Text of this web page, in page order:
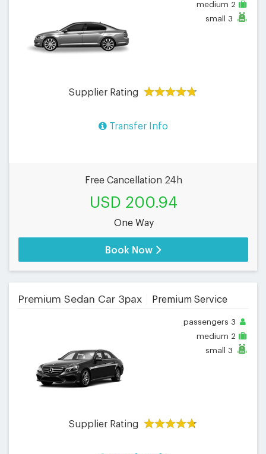
medium 2
small 3
Supplier Rating
Transfer Info
Free Cancellation 24h
USD 200.94
One Way
Book Now
Premium Sedan Car 3pax Premium Service
passengers 3
medium 2
small 3
Supplier Rating